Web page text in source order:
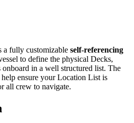
fully customizable self-referencing
to define the physical Decks,
in a well structured list. The
ensure your Location List is
all crew to navigate.